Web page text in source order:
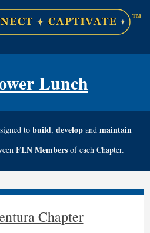
Lunch
to build, develop and maintain
FLN Membersof each Chapter.
Chapter